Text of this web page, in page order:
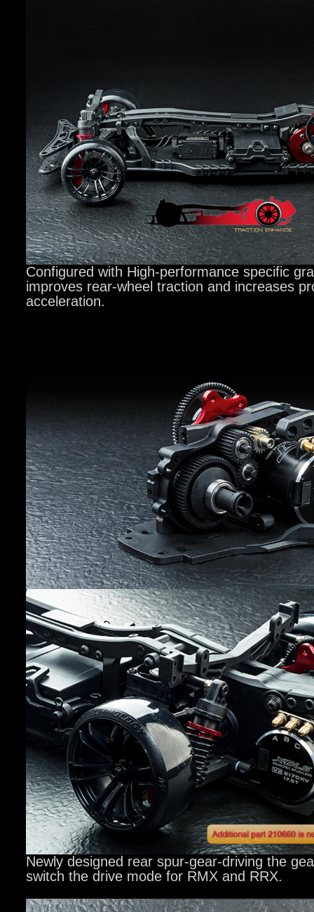
Configured with High-performance specific
improves rear-wheel traction and increases
acceleration.
Newly designed rear spur-gear-driving the
switch the drive mode for RMX and RRX.